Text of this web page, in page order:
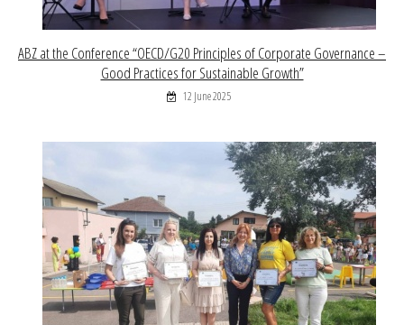
ABZ at the Conference “OECD/G20 Principles of Corporate Governance –
Good Practices for Sustainable Growth”
12 June 2025